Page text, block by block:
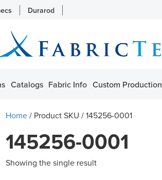
Durarod
Catalogs Fabric Info Custom Production
Home/ Product SKU / 145256-0001
145256-0001
Showing the single result